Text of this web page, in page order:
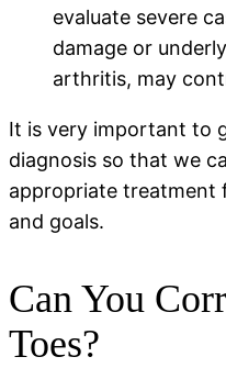
evaluate severe
damage or
arthritis, may
It is very important to
diagnosis so that we
appropriate treatment
and goals.
Can You
Toes?